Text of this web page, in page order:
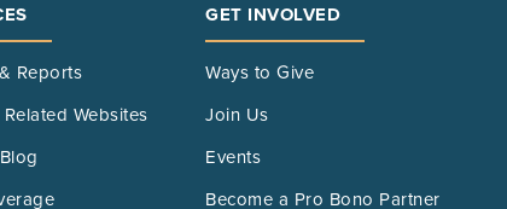
Reports
Websites
GET INVOLVED
Ways to Give
Join Us
Events
Become a Pro Bono Partner